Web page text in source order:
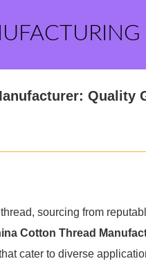
Quality
sourcing from
Cotton Thread
cater to diverse